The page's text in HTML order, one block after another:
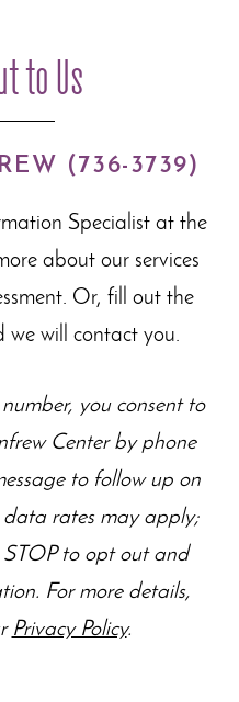
to Us
(736-3739)
Specialist at the
about ourservices
Or, fill out the
we will contact you.
you consent to
Center by phone
to follow up on
data rates may apply;
STOP to opt out and
For more details,
Privacy Policy.